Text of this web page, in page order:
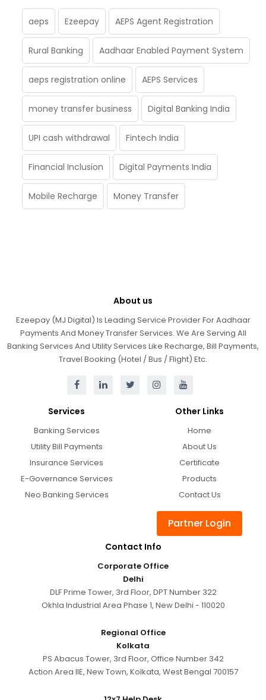
aeps Ezeepay AEPS Agent Registration
Rural Banking Aadhaar Enabled Payment System
aeps registration online AEPS Services
money transfer business Digital Banking India
UPI cash withdrawal Fintech India
Financial Inclusion Digital Payments India
Mobile Recharge Money Transfer
About us
Ezeepay (MJ Digital) Is Leading Service Provider For Aadhaar
Payments And Money Transfer Services. We Are Serving All
Banking Services And Utility Services Like Recharge, Bill Payments,
Travel Booking (Hotel / Bus / Flight) Etc.
Services
Banking Services
Utility Bill Payments
Insurance Services
E-Governance Services
Neo Banking Services
Other Links
Home
About Us
Certificate
Products
Contact Us
Partner Login
Contact Info
Corporate Office
Delhi
DLF Prime Tower, 3rd Floor, DPT Number 322
Okhla Industrial Area Phase 1, New Delhi - 110020
Regional Office
Kolkata
PS Abacus Tower, 3rd Floor, Office Number 342
Action Area IIE, New Town, Kolkata, West Bengal 700157